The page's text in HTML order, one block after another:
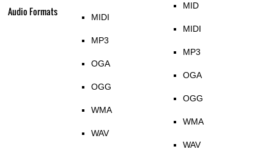
Audio Formats MIDI
MP3
OGA
OGG
WMA
WAV
MID
MIDI
MP3
OGA
OGG
WMA
WAV